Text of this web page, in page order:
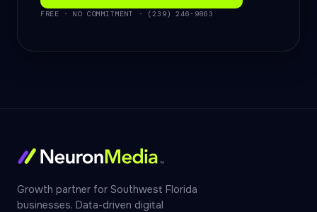
FREE · NO COMMITMENT · (239) 246-9863
Growth partner for Southwest Florida
businesses. Data-driven digital